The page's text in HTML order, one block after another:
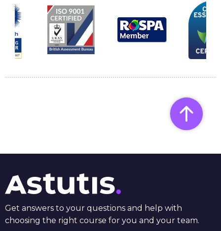
Get answers to your questions and help with
choosing the right course for you and your team.